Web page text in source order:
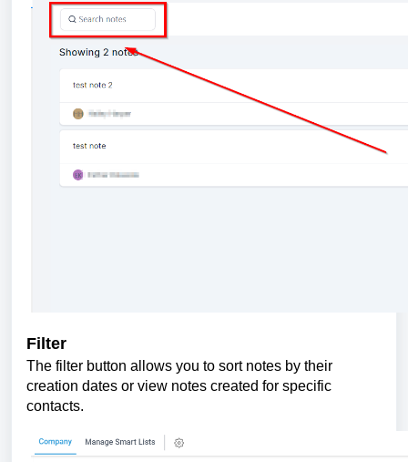
Filter
The filter button allows you to sort notes by their
creation dates or view notes created for specific
contacts.